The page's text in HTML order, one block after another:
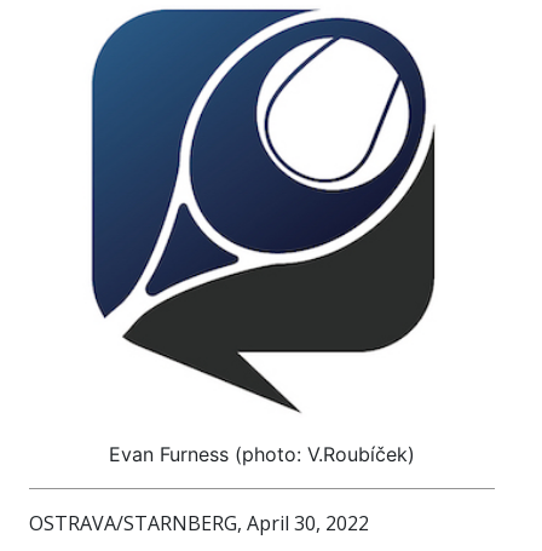
Evan Furness (photo: V.Roubíček)
OSTRAVA/STARNBERG, April 30, 2022